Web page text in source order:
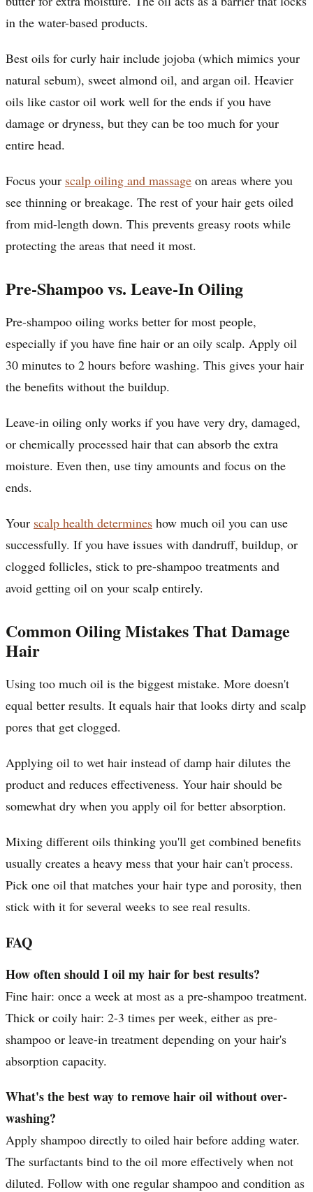
in the water-based products.
Best oils for curly hair include jojoba (which mimics your
natural sebum), sweet almond oil, and argan oil. Heavier
oils like castor oil work well for the ends if you have
damage or dryness, but they can be too much for your
entire head.
Focus your scalp oiling and massage on areas where you
see thinning or breakage. The rest of your hair gets oiled
from mid-length down. This prevents greasy roots while
protecting the areas that need it most.
Pre-Shampoo vs. Leave-In Oiling
Pre-shampoo oiling works better for most people,
especially if you have fine hair or an oily scalp. Apply oil
30 minutes to 2 hours before washing. This gives your hair
the benefits without the buildup.
Leave-in oiling only works if you have very dry, damaged,
or chemically processed hair that can absorb the extra
moisture. Even then, use tiny amounts and focus on the
ends.
Your scalp health determines how much oil you can use
successfully. If you have issues with dandruff, buildup, or
clogged follicles, stick to pre-shampoo treatments and
avoid getting oil on your scalp entirely.
Common Oiling Mistakes That Damage
Hair
Using too much oil is the biggest mistake. More doesn't
equal better results. It equals hair that looks dirty and scalp
pores that get clogged.
Applying oil to wet hair instead of damp hair dilutes the
product and reduces effectiveness. Your hair should be
somewhat dry when you apply oil for better absorption.
Mixing different oils thinking you'll get combined benefits
usually creates a heavy mess that your hair can't process.
Pick one oil that matches your hair type and porosity, then
stick with it for several weeks to see real results.
FAQ
How often should I oil my hair for best results?
Fine hair: once a week at most as a pre-shampoo treatment.
Thick or coily hair: 2-3 times per week, either as pre-
shampoo or leave-in treatment depending on your hair's
absorption capacity.
What's the best way to remove hair oil without over-
washing?
Apply shampoo directly to oiled hair before adding water.
The surfactants bind to the oil more effectively when not
diluted. Follow with one regular shampoo and condition as